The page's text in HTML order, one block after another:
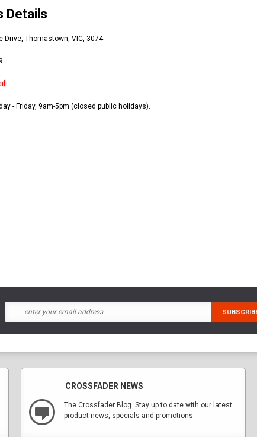
Details
Drive, Thomastown, VIC, 3074
- Friday, 9am-5pm (closed public holidays).
CROSSFADER NEWS
The Crossfader Blog. Stay up to date with our latest
product news, specials and promotions.